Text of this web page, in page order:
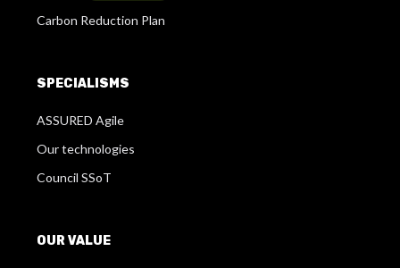
Carbon Reduction Plan
SPECIALISMS
ASSURED Agile
Our technologies
Council SSoT
OUR VALUE